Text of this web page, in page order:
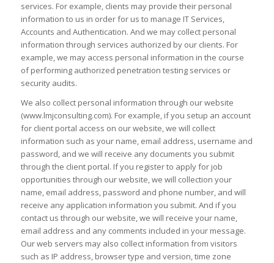
services. For example, clients may provide their personal
information to us in order for us to manage IT Services,
Accounts and Authentication. And we may collect personal
information through services authorized by our clients. For
example, we may access personal information in the course
of performing authorized penetration testing services or
security audits.
We also collect personal information through our website
(www.lmjconsulting.com). For example, if you setup an account
for client portal access on our website, we will collect
information such as your name, email address, username and
password, and we will receive any documents you submit
through the client portal. If you register to apply for job
opportunities through our website, we will collection your
name, email address, password and phone number, and will
receive any application information you submit. And if you
contact us through our website, we will receive your name,
email address and any comments included in your message.
Our web servers may also collect information from visitors
such as IP address, browser type and version, time zone